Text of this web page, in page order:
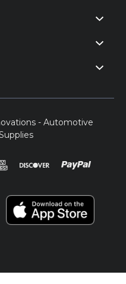
- Automotive